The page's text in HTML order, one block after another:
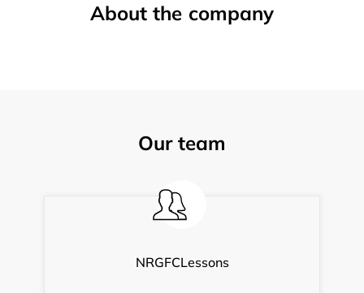
About the company
Our team
NRGFCLessons